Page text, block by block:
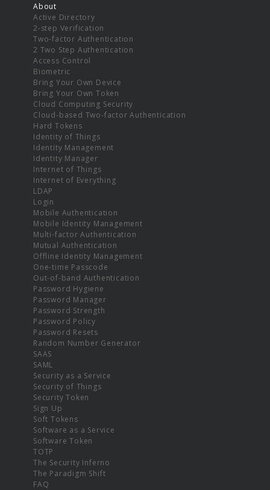
About
Active Directory
2-step Verification
Two-factor Authentication
2 Two Step Authentication
Access Control
Biometric
Bring Your Own Device
Bring Your Own Token
Cloud Computing Security
Cloud-based Two-factor Authentication
Hard Tokens
Identity of Things
Identity Management
Identity Manager
Internet of Things
Internet of Everything
LDAP
Login
Mobile Authentication
Mobile Identity Management
Multi-factor Authentication
Mutual Authentication
Offline Identity Management
One-time Passcode
Out-of-band Authentication
Password Hygiene
Password Manager
Password Strength
Password Policy
Password Resets
Random Number Generator
SAAS
SAML
Security as a Service
Security of Things
Security Token
Sign Up
Soft Tokens
Software as a Service
Software Token
TOTP
The Security Inferno
The Paradigm Shift
FAQ